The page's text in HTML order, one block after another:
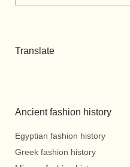
Translate
Ancient fashion history
Egyptian fashion history
Greek fashion history